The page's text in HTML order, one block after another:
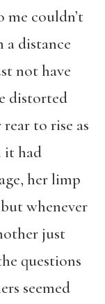
me couldn’t
distance
not have
distorted
to rise as
it had
her limp
whenever
just
questions
seemed